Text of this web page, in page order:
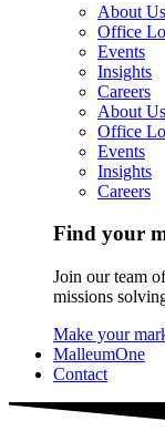
About Us
Office
Events
Insights
Careers
About Us
Office
Events
Insights
Careers
Find your
Join our team
missions
Make your
MalleumOne
Contact